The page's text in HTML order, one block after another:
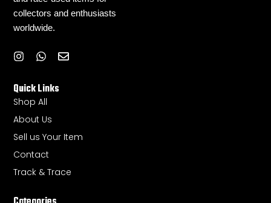
collectors and enthusiasts
worldwide.
I
t
a
r
m
W
t
s
p
p
E
e
Quick Links
Shop All
About Us
Sell us Your Item
Contact
Track & Trace